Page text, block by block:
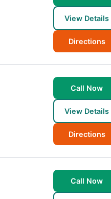
View Details
Directions
Call Now
View Details
Directions
Call Now